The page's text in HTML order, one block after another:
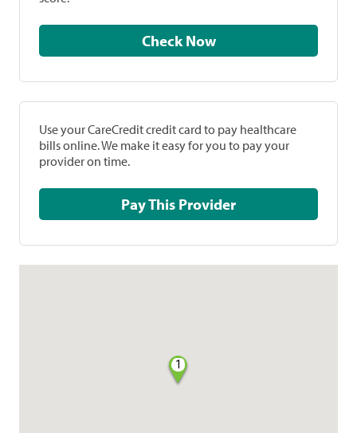
Check Now
Use your CareCredit credit card to pay healthcare
bills online. We make it easy for you to pay your
provider on time.
Pay This Provider
1